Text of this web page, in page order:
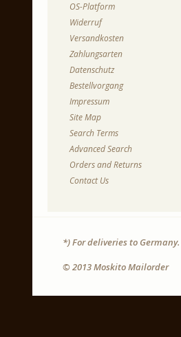
OS-Platform
Widerruf
Versandkosten
Zahlungsarten
Datenschutz
Bestellvorgang
Impressum
Site Map
Search Terms
Advanced Search
Orders and Returns
Contact Us
*) For deliveries to
© 2013 Moskito Mailorder